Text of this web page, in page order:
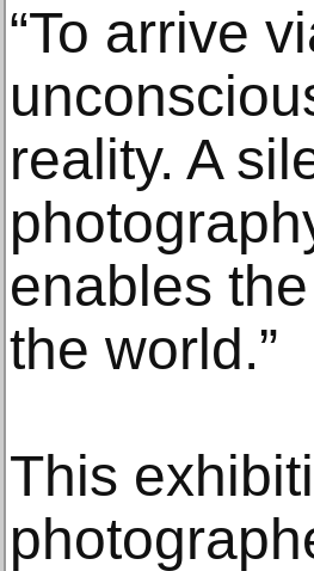
“To arrive
reality. A
enables
the world.”
This